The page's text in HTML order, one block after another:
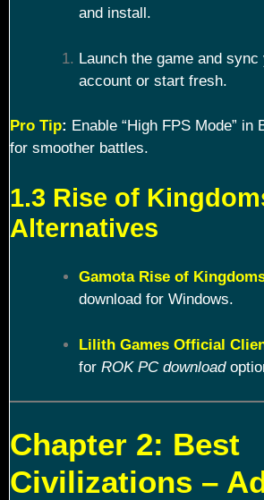
and install.
Launch the game and sync
account or start fresh.
Pro Tip: Enable “High FPS Mode”
for smoother battles.
1.3 Rise of
Alternatives
Gamota Rise of
download for Windows.
Lilith Games Official
for ROK PC download
Chapter 2: Best
Civilizations –